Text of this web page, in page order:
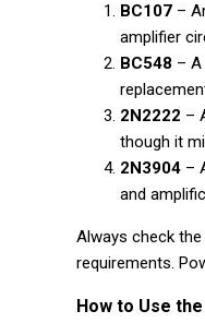
BC107 –
amplifier
BC548 –
2N2222 –
though it
2N3904 –
and
Always check
requirements.
How to Use